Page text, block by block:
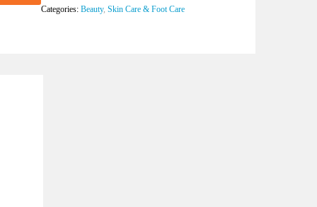
Categories:Beauty,Skin Care & Foot Care